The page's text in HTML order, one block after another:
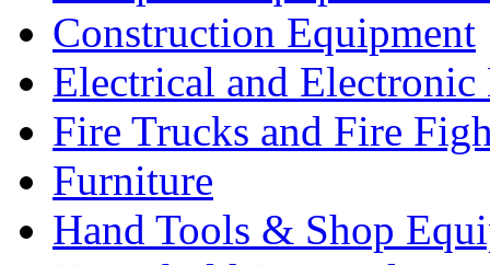
Construction Equipment
Electrical and Electronic
Fire Trucks and Fire
Furniture
Hand Tools & Shop